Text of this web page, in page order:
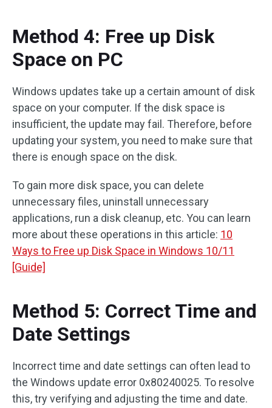
Method 4: Free up Disk
Space on PC
Windows updates take up a certain amount of disk
space on your computer. If the disk space is
insufficient, the update may fail. Therefore, before
updating your system, you need to make sure that
there is enough space on the disk.
To gain more disk space, you can delete
unnecessary files, uninstall unnecessary
applications, run a disk cleanup, etc. You can learn
more about these operations in this article: 10
Ways to Free up Disk Space in Windows 10/11
[Guide]
Method 5: Correct Time and
Date Settings
Incorrect time and date settings can often lead to
the Windows update error 0x80240025. To resolve
this, try verifying and adjusting the time and date.